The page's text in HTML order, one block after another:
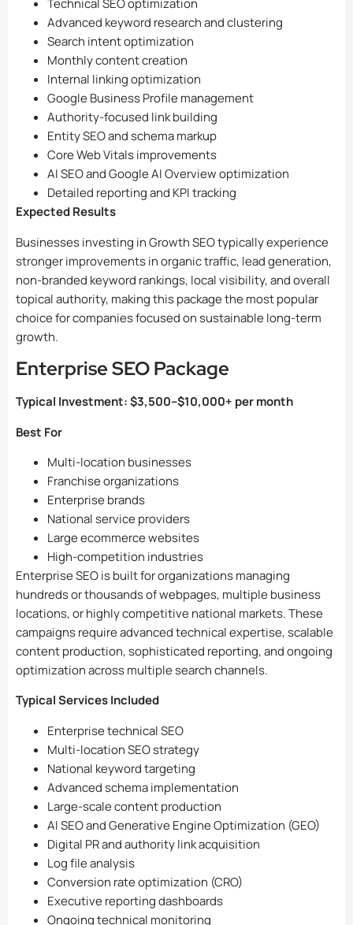
Technical SEO optimization
Advanced keyword research and clustering
Search intent optimization
Monthly content creation
Internal linking optimization
Google Business Profile management
Authority-focused link building
Entity SEO and schema markup
Core Web Vitals improvements
AI SEO and Google AI Overview optimization
Detailed reporting and KPI tracking
Expected Results
Businesses investing in Growth SEO typically experience
stronger improvements in organic traffic, lead generation,
non-branded keyword rankings, local visibility, and overall
topical authority, making this package the most popular
choice for companies focused on sustainable long-term
growth.
Enterprise SEO Package
Typical Investment:$3,500–$10,000+ per month
Best For
Multi-location businesses
Franchise organizations
Enterprise brands
National service providers
Large ecommerce websites
High-competition industries
Enterprise SEO is built for organizations managing
hundreds or thousands of webpages, multiple business
locations, or highly competitive national markets. These
campaigns require advanced technical expertise, scalable
content production, sophisticated reporting, and ongoing
optimization across multiple search channels.
Typical Services Included
Enterprise technical SEO
Multi-location SEO strategy
National keyword targeting
Advanced schema implementation
Large-scale content production
AI SEO and Generative Engine Optimization (GEO)
Digital PR and authority link acquisition
Log file analysis
Conversion rate optimization (CRO)
Executive reporting dashboards
Ongoing technical monitoring